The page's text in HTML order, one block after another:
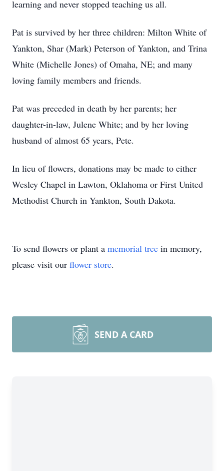
learning and never stopped teaching us all.
Pat is survived by her three children: Milton White of
Yankton, Shar (Mark) Peterson of Yankton, and Trina
White (Michelle Jones) of Omaha, NE; and many
loving family members and friends.
Pat was preceded in death by her parents; her
daughter-in-law, Julene White; and by her loving
husband of almost 65 years, Pete.
In lieu of flowers, donations may be made to either
Wesley Chapel in Lawton, Oklahoma or First United
Methodist Church in Yankton, South Dakota.
To send flowers or plant a memorial tree in memory,
please visit our flower store.
SEND A CARD